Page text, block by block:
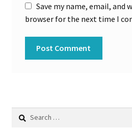
Store Verification
Tweaks
Save my name, email, and
browser for the next time I
Search